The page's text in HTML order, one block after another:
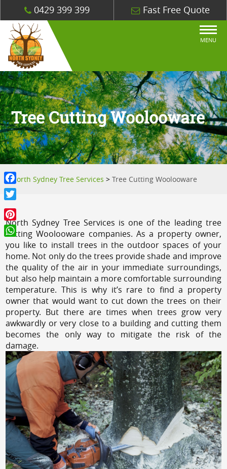
0429 399 399 Fast Free Quote
MENU
Tree Cutting Woolooware
North Sydney Tree Services >Tree Cutting Woolooware
North Sydney Tree Services is one of the leading tree
cutting Woolooware companies. As a property owner,
you like to install trees in the outdoor spaces of your
home. Not only do the trees provide shade and improve
the quality of the air in your immediate surroundings,
but also help maintain a more comfortable surrounding
temperature. This is why it’s rare to find a property
owner that would want to cut down the trees on their
property. But there are times when trees grow very
awkwardly or very close to a building and cutting them
becomes the only way to mitigate the risk of the
damage.
Facebook
Twitter
Pinterest
WhatsApp